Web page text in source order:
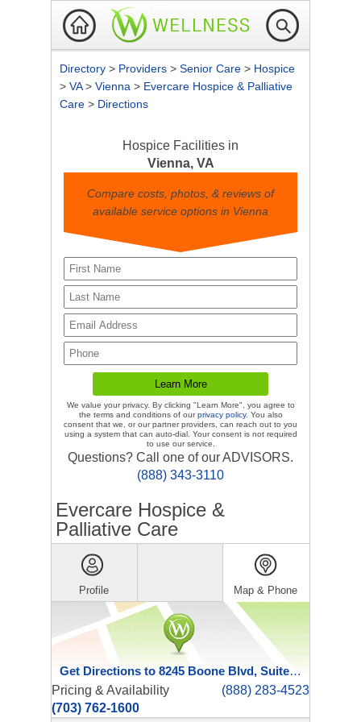
Directory > Providers > Senior Care > Hospice
> VA> Vienna > Evercare Hospice & Palliative
Care > Directions
Hospice Facilities in
Vienna, VA
Compare costs, photos, & reviews of
available service options in Vienna
We value your privacy. By clicking "Learn More", you agree to
the terms and conditions of ourprivacy policy. You also
consent that we, or our partner providers, can reach out to you
using a system that can auto-dial. Your consent is not required
to use our service.
Questions? Call one of our ADVISORS.
(888) 343-3110
Evercare Hospice &
Palliative Care
Profile Map & Phone
Get Directions to 8245 Boone Blvd, Suite 401
Pricing & Availability
(888) 283-4523
(703) 762-1600